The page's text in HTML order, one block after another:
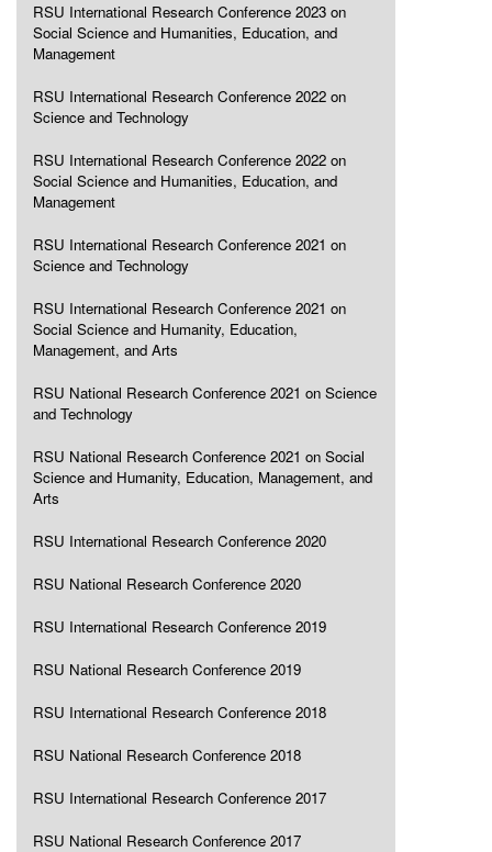
RSU International Research Conference 2023 on
Social Science and Humanities, Education, and
Management
RSU International Research Conference 2022 on
Science and Technology
RSU International Research Conference 2022 on
Social Science and Humanities, Education, and
Management
RSU International Research Conference 2021 on
Science and Technology
RSU International Research Conference 2021 on
Social Science and Humanity, Education,
Management, and Arts
RSU National Research Conference 2021 on Science
and Technology
RSU National Research Conference 2021 on Social
Science and Humanity, Education, Management, and
Arts
RSU International Research Conference 2020
RSU National Research Conference 2020
RSU International Research Conference 2019
RSU National Research Conference 2019
RSU International Research Conference 2018
RSU National Research Conference 2018
RSU International Research Conference 2017
RSU National Research Conference 2017